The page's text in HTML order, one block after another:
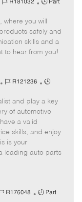
J
b
I
d
R181032
J
b
T
y
p
Part
you will
safely and
skills and a
to hear from you!
J
b
I
d
R121236
J
b
T
p
and play a key
of automotive
a valid
skills, and enjoy
is your
leading auto parts
R176048
J
Part